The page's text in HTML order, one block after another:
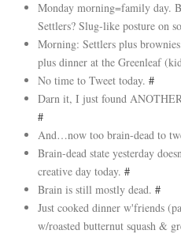
Monday morning=family day.
Settlers? Slug-like posture on
Morning: Settlers plus
plus dinner at the Greenleaf
No time to Tweet today. #
Darn it, I just found
#
And…now too brain-dead to
Brain-dead state yesterday
creative day today. #
Brain is still mostly dead. #
Just cooked dinner w'friends
w/roasted butternut squash &